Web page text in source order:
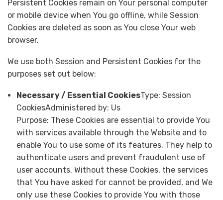
Persistent Cookies remain on Your personal computer
or mobile device when You go offline, while Session
Cookies are deleted as soon as You close Your web
browser.
We use both Session and Persistent Cookies for the
purposes set out below:
Necessary / Essential CookiesType: Session
CookiesAdministered by: Us
Purpose: These Cookies are essential to provide You
with services available through the Website and to
enable You to use some of its features. They help to
authenticate users and prevent fraudulent use of
user accounts. Without these Cookies, the services
that You have asked for cannot be provided, and We
only use these Cookies to provide You with those